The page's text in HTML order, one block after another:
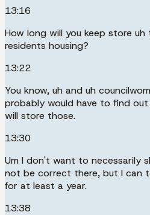
13:16
How long will you keep store
residents housing?
13:22
You know, uh and uh
probably would have to find
will store those.
13:30
Um I don't want to necessarily
not be correct there, but I can
for at least a year.
13:38